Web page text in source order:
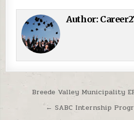
Author:
Post navigation
Breede Valley Municipality
← SABC Internship